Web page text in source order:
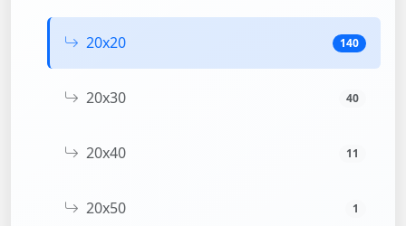
20x20 140
20x30 40
20x40 11
20x50 1